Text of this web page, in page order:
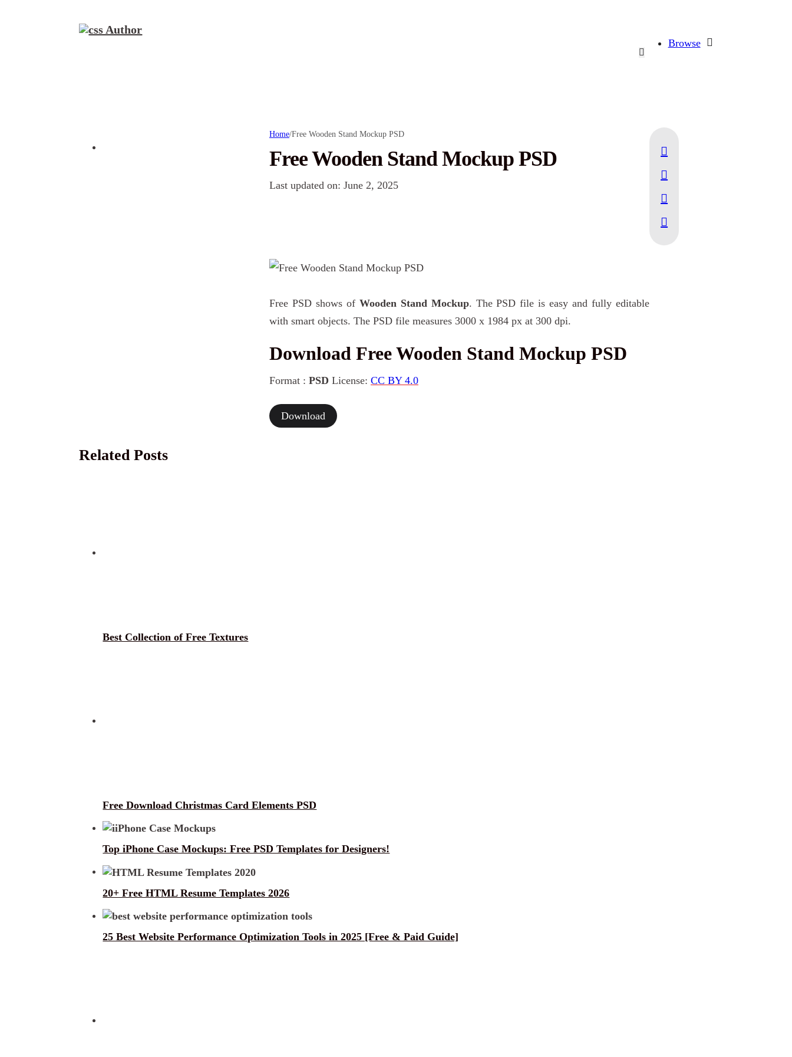
Browse
Home/Free Wooden Stand Mockup PSD
Free Wooden Stand Mockup PSD
Last updated on: June 2, 2025
Free PSD shows of Wooden Stand Mockup. The PSD file is easy and fully editable
with smart objects. The PSD file measures 3000 x 1984 px at 300 dpi.
Download Free Wooden Stand Mockup PSD
Format : PSD License: CC BY 4.0
Download
Related Posts
Best Collection of Free Textures
Free Download Christmas Card Elements PSD
Top iPhone Case Mockups: Free PSD Templates for Designers!
20+ Free HTML Resume Templates 2026
25 Best Website Performance Optimization Tools in 2025 [Free & Paid Guide]